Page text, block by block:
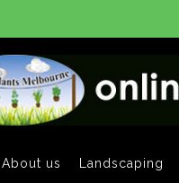
About us Landscaping